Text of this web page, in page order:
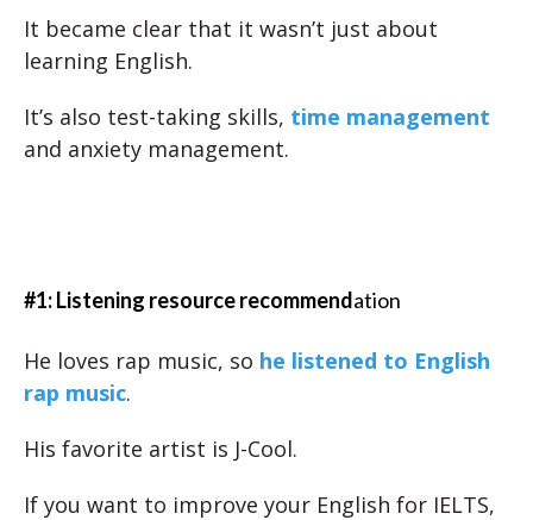
It became clear that it wasn’t just about
learning English.
It’s also test-taking skills, time management
and anxiety management.
#1: Listening resource recommendation
He loves rap music, so he listened to English
rap music.
His favorite artist is J-Cool.
If you want to improve your English for IELTS,